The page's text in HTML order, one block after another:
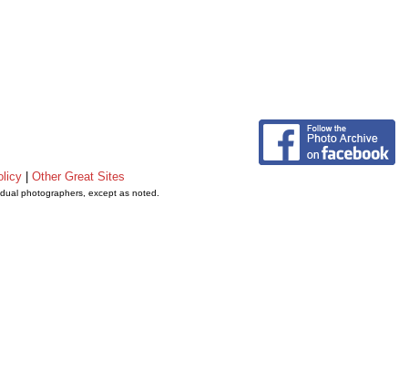
Other Great Sites
photographers, except as noted.